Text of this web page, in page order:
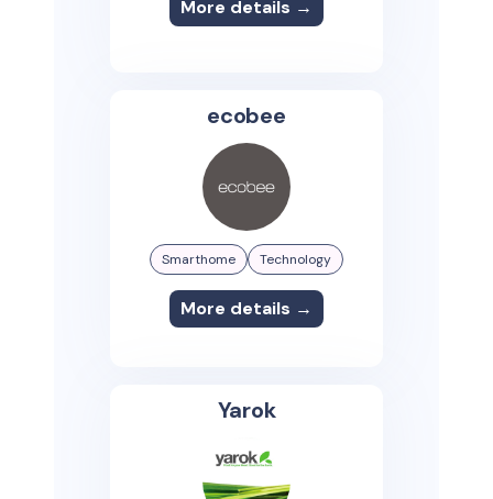
More details →
ecobee
Smarthome Technology
More details →
Yarok